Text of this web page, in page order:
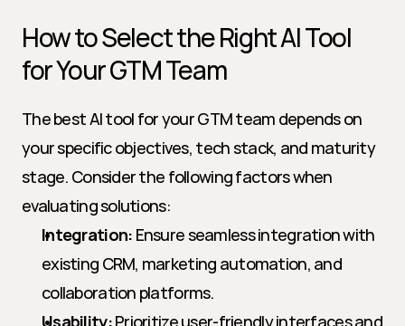
How to Select the Right AI Tool
for Your GTM Team
The best AI tool for your GTM team depends on
your specific objectives, tech stack, and maturity
stage. Consider the following factors when
evaluating solutions:
Integration: Ensure seamless integration with
existing CRM, marketing automation, and
collaboration platforms.
Usability: Prioritize user-friendly interfaces and